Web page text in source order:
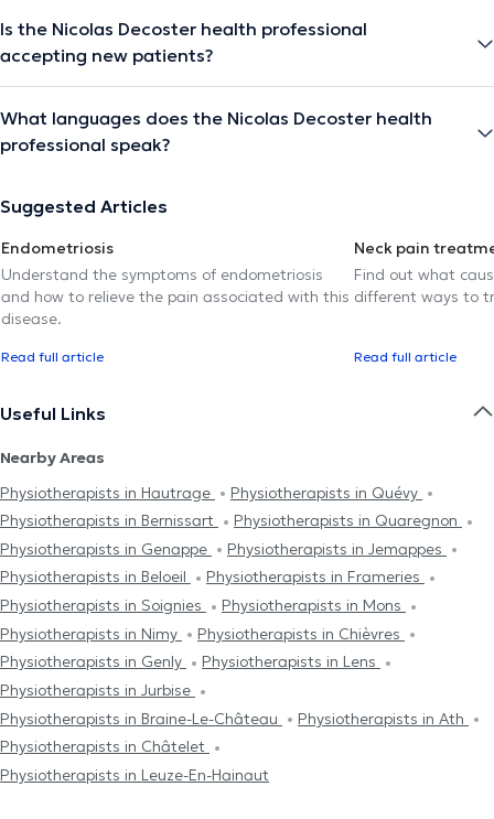
Is the Nicolas Decoster health professional
accepting new patients?
What languages does the Nicolas Decoster health
professional speak?
Suggested Articles
Endometriosis
Understand the symptoms of endometriosis
and how to relieve the pain associated with this
disease.
Read full article
Neck pain
Find out what
different ways to
Read full article
Useful Links
Nearby Areas
Physiotherapists in Hautrage
Physiotherapists in Quévy
Physiotherapists in Bernissart
Physiotherapists in Quaregnon
Physiotherapists in Genappe
Physiotherapists in Jemappes
Physiotherapists in Beloeil
Physiotherapists in Frameries
Physiotherapists in Soignies
Physiotherapists in Mons
Physiotherapists in Nimy
Physiotherapists in Chièvres
Physiotherapists in Genly
Physiotherapists in Lens
Physiotherapists in Jurbise
Physiotherapists in Braine-Le-Château
Physiotherapists in Ath
Physiotherapists in Châtelet
Physiotherapists in Leuze-En-Hainaut